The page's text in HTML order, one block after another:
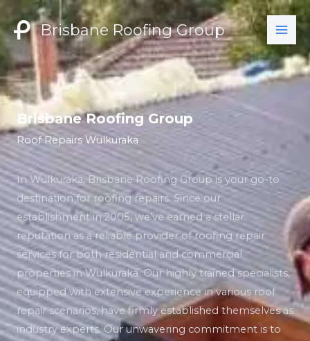
to
content
Brisbane Roofing Group
Brisbane Roofing Group
Roof Repairs Wulkuraka
In Wulkuraka, Brisbane Roofing Group is your go-to
destination for roofing repairs. Since our
establishment in 2005, we’ve earned a stellar
reputation as a reliable provider of roofing repair
services for both residential and commercial
properties in Wulkuraka. Our highly trained specialists,
equipped with extensive experience in various roof
repair scenarios, have firmly established themselves as
industry experts. Our unwavering commitment is to